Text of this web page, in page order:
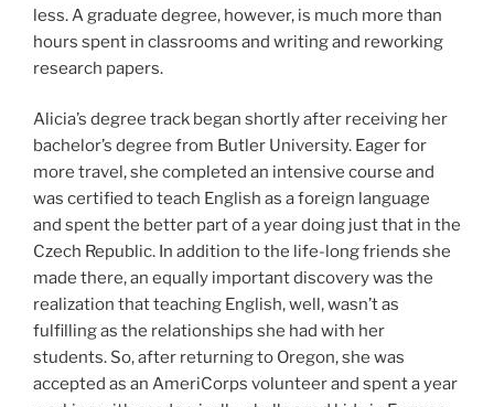
less. A graduate degree, however, is much more than
hours spent in classrooms and writing and reworking
research papers.
Alicia’s degree track began shortly after receiving her
bachelor’s degree from Butler University. Eager for
more travel, she completed an intensive course and
was certified to teach English as a foreign language
and spent the better part of a year doing just that in the
Czech Republic. In addition to the life-long friends she
made there, an equally important discovery was the
realization that teaching English, well, wasn’t as
fulfilling as the relationships she had with her
students. So, after returning to Oregon, she was
accepted as an AmeriCorps volunteer and spent a year